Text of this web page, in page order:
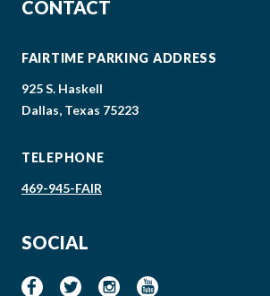
CONTACT
FAIRTIME PARKING ADDRESS
925 S. Haskell
Dallas, Texas 75223
TELEPHONE
469-945-FAIR
SOCIAL